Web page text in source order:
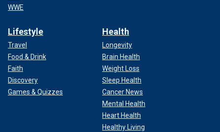
WWE
Lifestyle
Travel
Food & Drink
Faith
Discovery
Games & Quizzes
Health
Longevity
Brain Health
Weight Loss
Sleep Health
Cancer News
Mental Health
Heart Health
Healthy Living